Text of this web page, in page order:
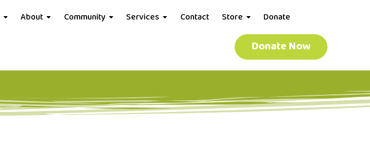
About Community Services Contact Store Donate
Donate Now